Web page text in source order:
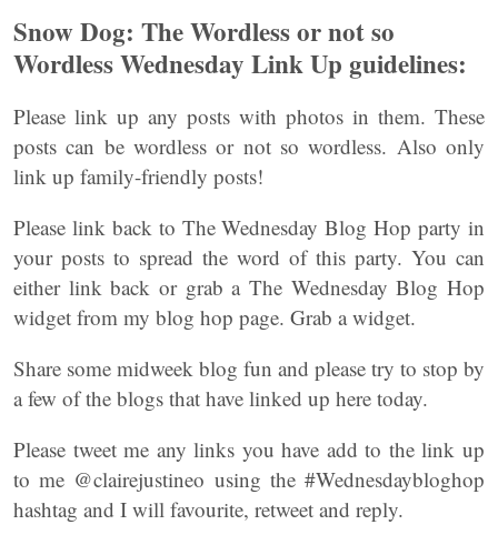
Snow Dog: The Wordless or not so
Wordless Wednesday Link Up guidelines:
Please link up any posts with photos in them. These
posts can be wordless or not so wordless. Also only
link up family-friendly posts!
Please link back to The Wednesday Blog Hop party in
your posts to spread the word of this party. You can
either link back or grab a The Wednesday Blog Hop
widget from my blog hop page. Grab a widget.
Share some midweek blog fun and please try to stop by
a few of the blogs that have linked up here today.
Please tweet me any links you have add to the link up
to me @clairejustineo using the #Wednesdaybloghop
hashtag and I will favourite, retweet and reply.